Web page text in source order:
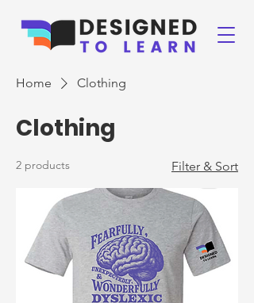
Home Clothing
Clothing
2 products Filter & Sort